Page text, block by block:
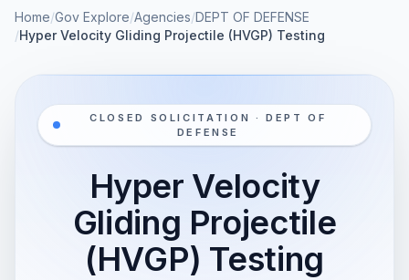
Home/Gov Explore/Agencies/DEPT OF DEFENSE
/Hyper Velocity Gliding Projectile (HVGP) Testing
CLOSED SOLICITATION · DEPT OF
DEFENSE
Hyper Velocity
Gliding Projectile
(HVGP) Testing